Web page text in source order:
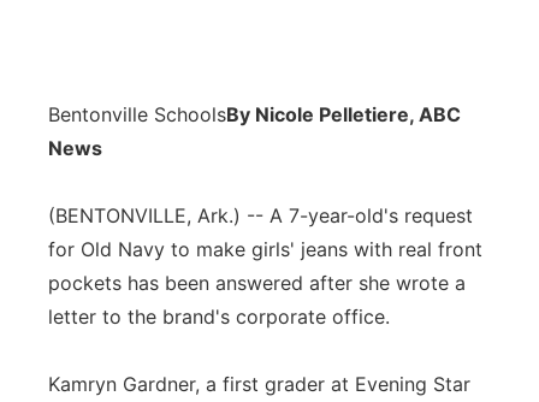
About
Metro
Panhandle
Platte Valley
River Country
Bentonville SchoolsBy Nicole Pelletiere, ABC
News
(BENTONVILLE, Ark.) -- A 7-year-old's request
for Old Navy to make girls' jeans with real front
pockets has been answered after she wrote a
letter to the brand's corporate office.
Kamryn Gardner, a first grader at Evening Star